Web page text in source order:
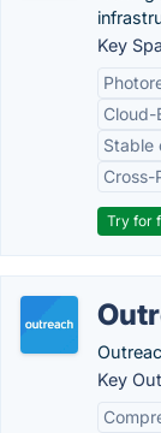
Key
Cloud-
Stable
Cross-
Try for
Key